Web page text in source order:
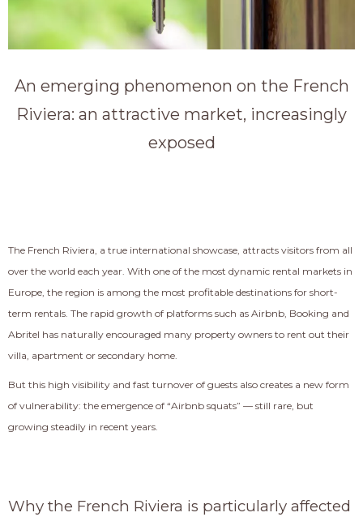
An emerging phenomenon on the French
Riviera: an attractive market, increasingly
exposed
The French Riviera, a true international showcase, attracts visitors from all
over the world each year. With one of the most dynamic rental markets in
Europe, the region is among the most profitable destinations for short-
term rentals. The rapid growth of platforms such as Airbnb, Booking and
Abritel has naturally encouraged many property owners to rent out their
villa, apartment or secondary home.
But this high visibility and fast turnover of guests also creates a new form
of vulnerability: the emergence of “Airbnb squats” — still rare, but
growing steadily in recent years.
Why the French Riviera is particularly affected